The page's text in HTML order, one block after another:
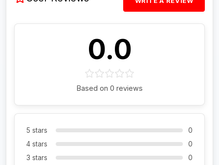
0.0
Based on 0 reviews
5 stars
0
4 stars
0
3 stars
0